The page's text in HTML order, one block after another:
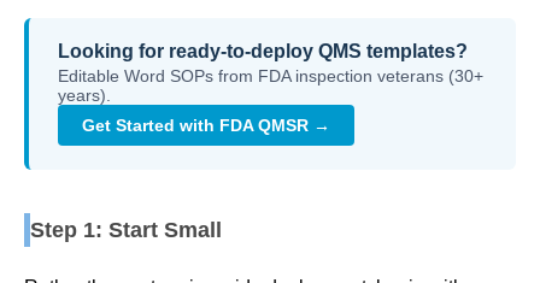
Looking for ready-to-deploy QMS templates?
Editable Word SOPs from FDA inspection veterans (30+
years).
Get Started with FDA QMSR →
Step 1: Start Small